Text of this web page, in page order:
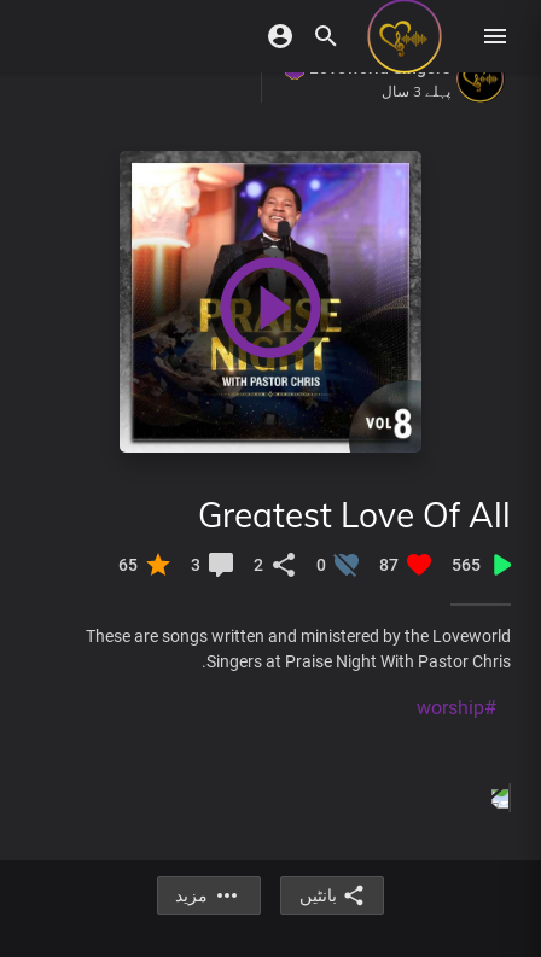
Loveworld Singers
پہلے 3 سال
Greatest Love Of All
565
87
0
2
3
65
These are songs written and ministered by the Loveworld
Singers at Praise Night With Pastor Chris.
#worship
بانٹیں مزید